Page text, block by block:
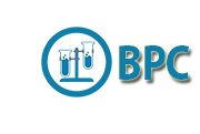
content